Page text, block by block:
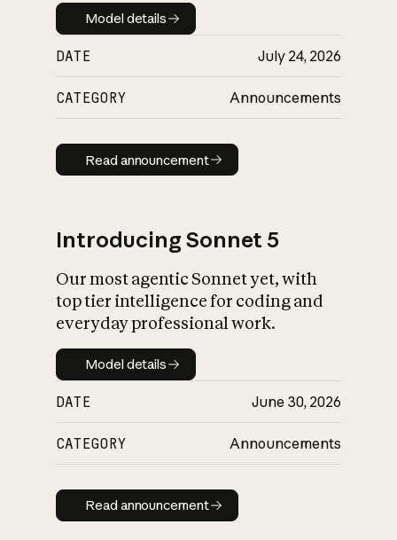
Model details
Model details
DATE July 24, 2026
CATEGORY Announcements
Read announcement
Read announcement
Introducing Sonnet 5
Our most agentic Sonnet yet, with
top tier intelligence for coding and
everyday professional work.
Model details
Model details
DATE June 30, 2026
CATEGORY Announcements
Read announcement
Read announcement